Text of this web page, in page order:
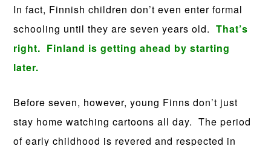
In fact, Finnish children don’t even enter formal
schooling until they are seven years old.That’s
right. Finland is getting ahead by starting
later.
Before seven, however, young Finns don’t just
stay home watching cartoons all day. The period
of early childhood is revered and respected in